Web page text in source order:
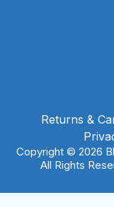
Returns &
Copyright © 2026
All Rights